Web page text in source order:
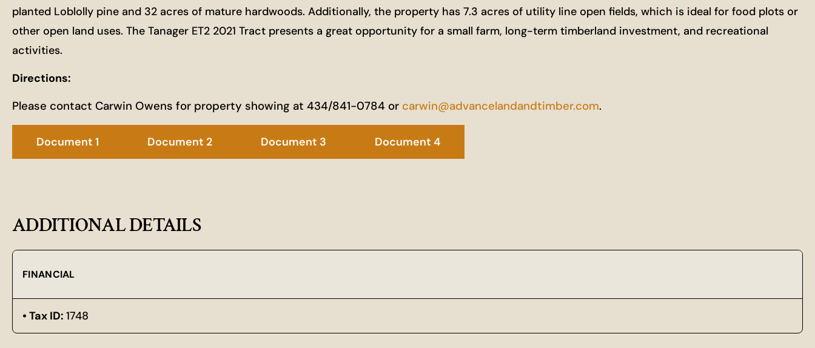
planted Loblolly pine and 32 acres of mature hardwoods. Additionally, the property has 7.3 acres of utility line open fields, which is ideal for food plots or
other open land uses. The Tanager ET2 2021 Tract presents a great opportunity for a small farm, long-term timberland investment, and recreational
activities.
Directions:
Please contact Carwin Owens for property showing at 434/841-0784 or carwin@advancelandandtimber.com.
Document 1 Document 2 Document 3 Document 4
ADDITIONAL DETAILS
FINANCIAL
Tax ID: 1748